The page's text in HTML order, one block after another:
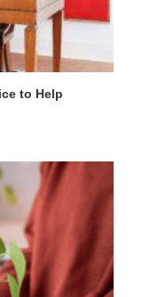
to Help